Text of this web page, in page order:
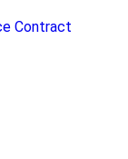
Contract